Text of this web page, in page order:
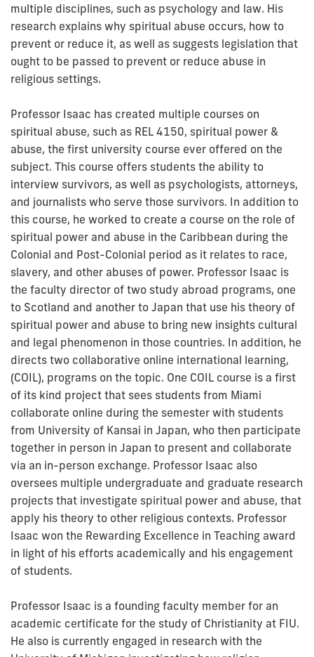
multiple disciplines, such as psychology and law. His
research explains why spiritual abuse occurs, how to
prevent or reduce it, as well as suggests legislation that
ought to be passed to prevent or reduce abuse in
religious settings.
Professor Isaac has created multiple courses on
spiritual abuse, such as REL 4150, spiritual power &
abuse, the first university course ever offered on the
subject. This course offers students the ability to
interview survivors, as well as psychologists, attorneys,
and journalists who serve those survivors. In addition to
this course, he worked to create a course on the role of
spiritual power and abuse in the Caribbean during the
Colonial and Post-Colonial period as it relates to race,
slavery, and other abuses of power. Professor Isaac is
the faculty director of two study abroad programs, one
to Scotland and another to Japan that use his theory of
spiritual power and abuse to bring new insights cultural
and legal phenomenon in those countries. In addition, he
directs two collaborative online international learning,
(COIL), programs on the topic. One COIL course is a first
of its kind project that sees students from Miami
collaborate online during the semester with students
from University of Kansai in Japan, who then participate
together in person in Japan to present and collaborate
via an in-person exchange. Professor Isaac also
oversees multiple undergraduate and graduate research
projects that investigate spiritual power and abuse, that
apply his theory to other religious contexts. Professor
Isaac won the Rewarding Excellence in Teaching award
in light of his efforts academically and his engagement
of students.
Professor Isaac is a founding faculty member for an
academic certificate for the study of Christianity at FIU.
He also is currently engaged in research with the